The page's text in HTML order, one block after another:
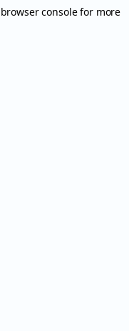
browser consolefor more